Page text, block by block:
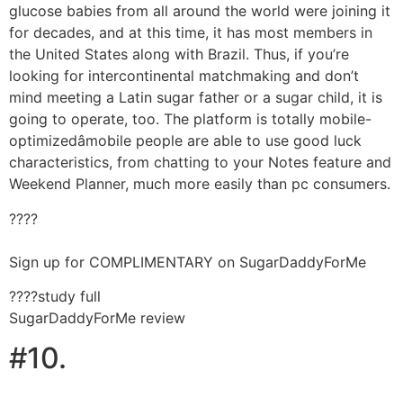
glucose babies from all around the world were joining it
for decades, and at this time, it has most members in
the United States along with Brazil. Thus, if you’re
looking for intercontinental matchmaking and don’t
mind meeting a Latin sugar father or a sugar child, it is
going to operate, too. The platform is totally mobile-
optimizedâmobile people are able to use good luck
characteristics, from chatting to your Notes feature and
Weekend Planner, much more easily than pc consumers.
????
Sign up for COMPLIMENTARY on SugarDaddyForMe
????study full
SugarDaddyForMe review
#10.